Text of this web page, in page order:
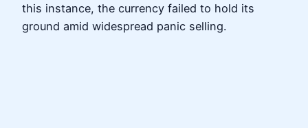
this instance, the currency failed to hold its
ground amid widespread panic selling.